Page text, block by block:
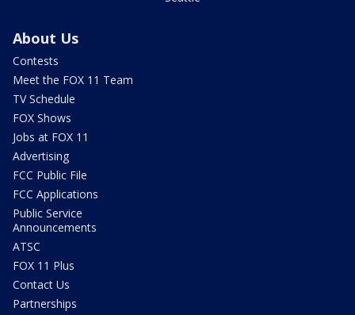
About Us
Contests
Meet the FOX 11 Team
TV Schedule
FOX Shows
Jobs at FOX 11
Advertising
FCC Public File
FCC Applications
Public Service
Announcements
ATSC
FOX 11 Plus
Contact Us
Partnerships